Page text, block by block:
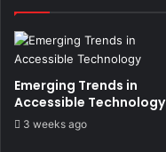
Emerging Trends in
Accessible Technology
3 weeks ago